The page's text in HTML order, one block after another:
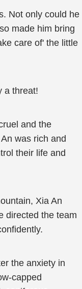
Not only could he
made him bring
care of' the little
a threat!
and the
was rich and
their life and
Xia An
directed the team
the anxiety in
capped